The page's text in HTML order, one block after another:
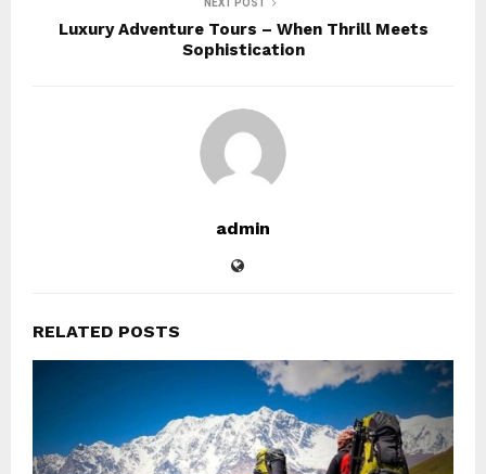
Luxury Adventure Tours – When Thrill Meets
Sophistication
admin
RELATED POSTS